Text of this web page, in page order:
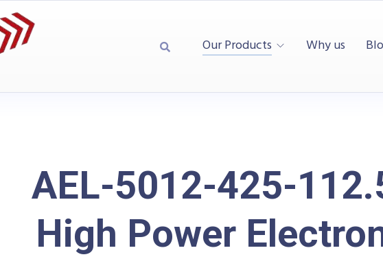
Our Products Why us
AEL-5012-425-
High Power